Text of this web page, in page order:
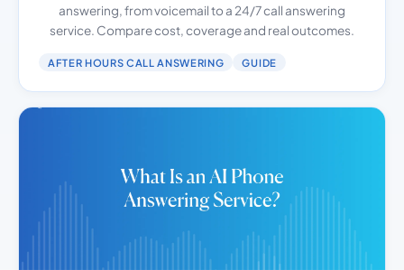
answering, from voicemail to a 24/7 call answering
service. Compare cost, coverage and real outcomes.
AFTER HOURS CALL ANSWERING GUIDE